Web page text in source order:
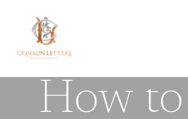
content
How